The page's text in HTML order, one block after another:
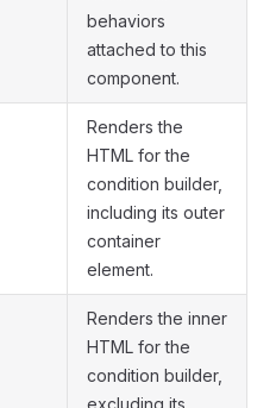
behaviors
attached to this
component.
Renders the
HTML for the
condition builder,
including its outer
container
element.
Renders the inner
HTML for the
condition builder,
excluding its